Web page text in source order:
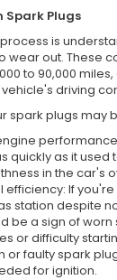
Spark Plugs
is
wear out. These
to 90,000
driving
spark plugs may
quickly as it used
in the car's
efficiency: If
station despite
be a sign of worn
or difficulty
or faulty spark
for ignition.